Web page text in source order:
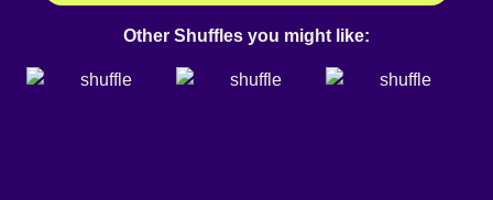
Other Shuffles you might like: